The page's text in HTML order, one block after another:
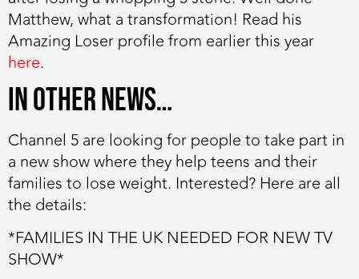
Matthew, what a transformation! Read his
Amazing Loser profile from earlier this year
here.
IN OTHER NEWS…
Channel 5 are looking for people to take part in
a new showwhere they help teens and their
families to lose weight. Interested? Here are all
the details:
*FAMILIES IN THE UK NEEDED FOR NEW TV
SHOW*